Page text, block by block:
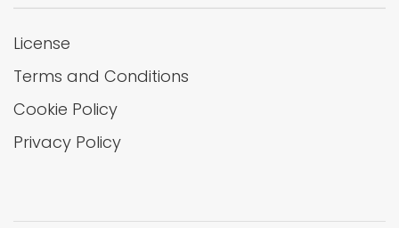
License
Terms and Conditions
Cookie Policy
Privacy Policy